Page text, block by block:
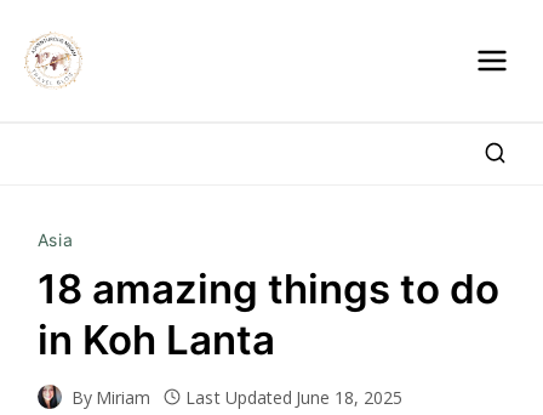
Asia
18 amazing things to do
in Koh Lanta
By Miriam Last Updated June 18, 2025